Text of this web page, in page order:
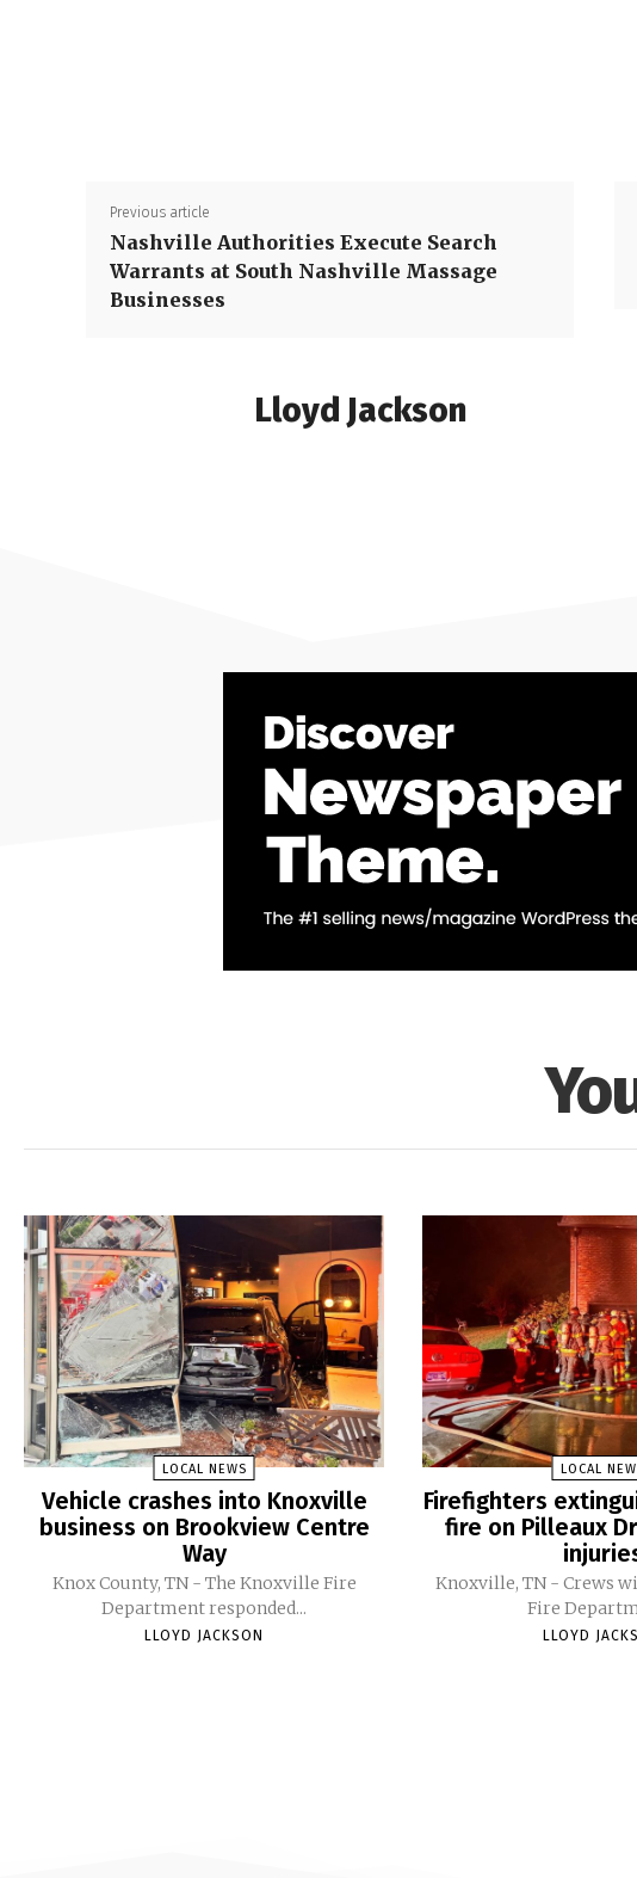
Previous article
Nashville Authorities Execute Search
Warrants at South Nashville Massage
Businesses
Lloyd Jackson
LOCAL NEWS
Vehicle crashes into Knoxville
business on Brookview Centre
Way
Knox County, TN - The Knoxville Fire
Department responded...
LLOYD JACKSON
LOCAL
Firefighters
fire on Pilleaux
Knoxville, TN - Crews
Fire
LLOYD